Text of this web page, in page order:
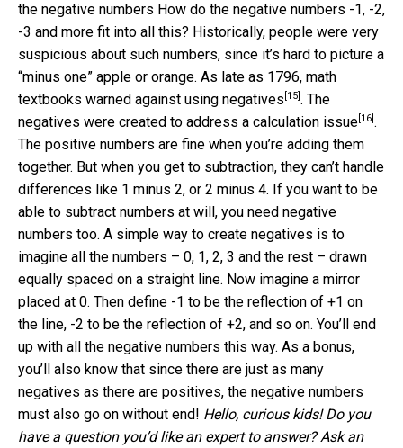
the negative numbers How do the negative numbers -1, -2,
-3 and more fit into all this? Historically, people were very
suspicious about such numbers, since it’s hard to picture a
“minus one” apple or orange. As late as 1796, math
textbooks warned against using negatives [15] . The
negatives were created to address a calculation issue [16] .
The positive numbers are fine when you’re adding them
together. But when you get to subtraction, they can’t handle
differences like 1 minus 2, or 2 minus 4. If you want to be
able to subtract numbers at will, you need negative
numbers too. A simple way to create negatives is to
imagine all the numbers – 0, 1, 2, 3 and the rest – drawn
equally spaced on a straight line. Now imagine a mirror
placed at 0. Then define -1 to be the reflection of +1 on
the line, -2 to be the reflection of +2, and so on. You’ll end
up with all the negative numbers this way. As a bonus,
you’ll also know that since there are just as many
negatives as there are positives, the negative numbers
must also go on without end! Hello, curious kids! Do you
have a question you’d like an expert to answer? Ask an